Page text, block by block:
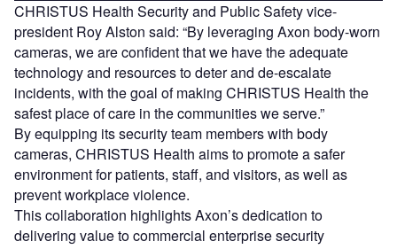
CHRISTUS Health Security and Public Safety vice-
president Roy Alston said: “By leveraging Axon body-worn
cameras, we are confident that we have the adequate
technology and resources to deter and de-escalate
incidents, with the goal of making CHRISTUS Health the
safest place of care in the communities we serve.”
By equipping its security team members with body
cameras, CHRISTUS Health aims to promote a safer
environment for patients, staff, and visitors, as well as
prevent workplace violence.
This collaboration highlights Axon’s dedication to
delivering value to commercial enterprise security